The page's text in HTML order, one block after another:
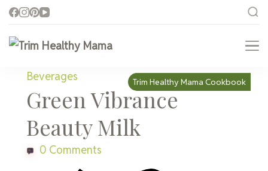
Trim Healthy Mama
Beverages
Green Vibrance
Beauty Milk
0 Comments
Trim Healthy Mama Cookbook